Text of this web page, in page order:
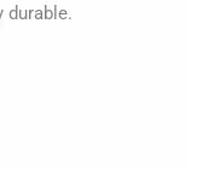
durable.